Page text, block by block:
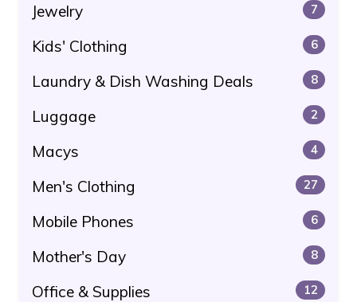
Jewelry 7
Kids' Clothing 6
Laundry & Dish Washing Deals 8
Luggage 2
Macys 4
Men's Clothing 27
Mobile Phones 6
Mother's Day 8
Office & Supplies 12